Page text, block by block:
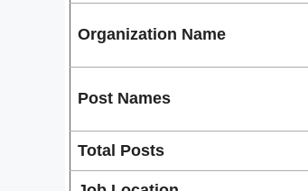
Organization Name
Post Names
Total Posts